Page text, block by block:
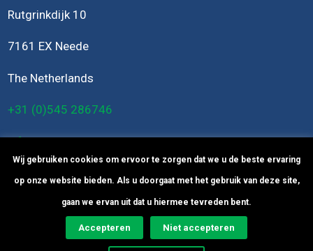
Rutgrinkdijk 10
7161 EX Neede
The Netherlands
+31 (0)545 286746
info@bomers-engineering.nl
© Copyright 2026Bomers Engineering -Privacy Statement
Wij gebruiken cookies om ervoor te zorgen dat we u de beste ervaring
op onze website bieden. Als u doorgaat met het gebruik van deze site,
gaan we ervan uit dat u hiermee tevreden bent.
Accepteren Niet accepteren